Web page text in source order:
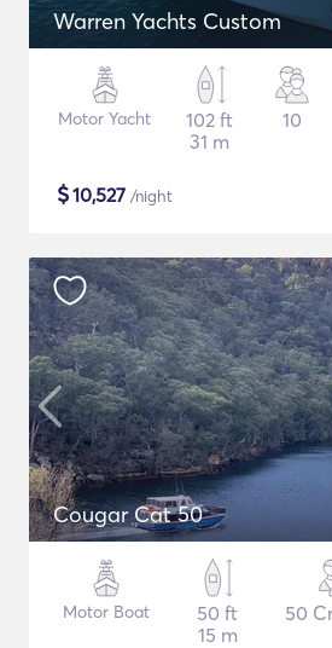
Warren Yachts Custom
Motor Yacht
102 ft
31 m
10
$10,527 /night
Cougar Cat 50
Motor Boat
50 ft
15 m
50